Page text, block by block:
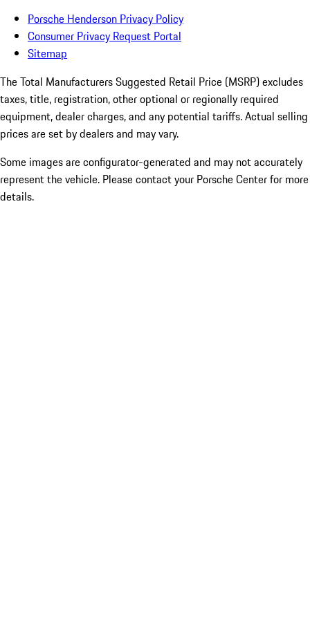
Porsche Henderson Privacy Policy
Consumer Privacy Request Portal
Sitemap
The Total Manufacturers Suggested Retail Price (MSRP) excludes
taxes, title, registration, other optional or regionally required
equipment, dealer charges, and any potential tariffs. Actual selling
prices are set by dealers and may vary.
Some images are configurator-generated and may not accurately
represent the vehicle. Please contact your Porsche Center for more
details.